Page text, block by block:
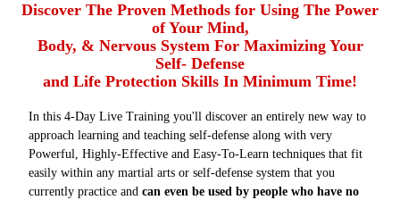
Discover The Proven Methods for Using The Power
of Your Mind,
Body, & Nervous System For Maximizing Your
Self- Defense
and Life Protection Skills In Minimum Time!
In this 4-Day Live Training you'll discover an entirely new way to
approach learning and teaching self-defense along with very
Powerful, Highly-Effective and Easy-To-Learn techniques that fit
easily within any martial arts or self-defense system that you
currently practice and can even be used by people who have no